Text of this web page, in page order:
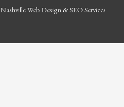
Nashville Web Design &SEO Services